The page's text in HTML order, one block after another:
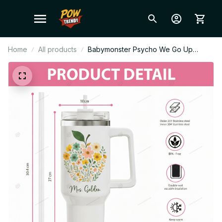
Home All products
Babymonster Psycho We Go Up
Album Stanley Cup Tumbler_TL40